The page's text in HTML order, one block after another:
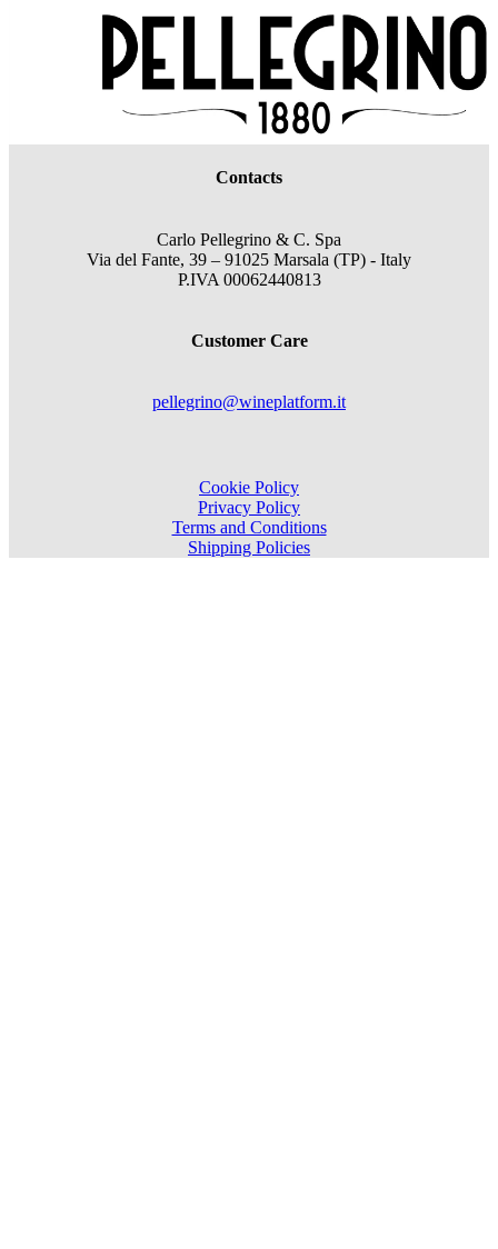
Contacts
Carlo Pellegrino & C. Spa
Via del Fante, 39 – 91025 Marsala (TP) - Italy
P.IVA 00062440813
Customer Care
pellegrino@wineplatform.it
Cookie Policy
Privacy Policy
Terms and Conditions
Shipping Policies